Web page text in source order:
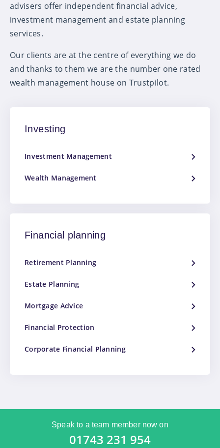
advisers offer independent financial advice,
investment management and estate planning
services.
Our clients are at the centre of everything we do
and thanks to them we are the number one rated
wealth management house on Trustpilot.
Investing
Investment Management
Wealth Management
Financial planning
Retirement Planning
Estate Planning
Mortgage Advice
Financial Protection
Corporate Financial Planning
Speak to a team member now on
01743 231 954